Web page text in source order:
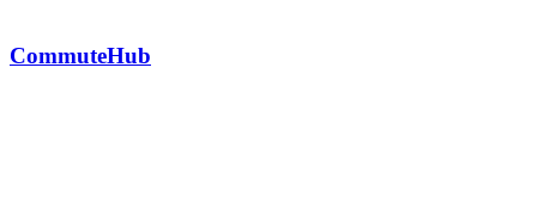
CommuteHub